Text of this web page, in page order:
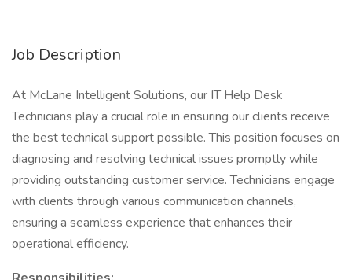
Job Description
At McLane Intelligent Solutions, our IT Help Desk
Technicians play a crucial role in ensuring our clients receive
the best technical support possible. This position focuses on
diagnosing and resolving technical issues promptly while
providing outstanding customer service. Technicians engage
with clients through various communication channels,
ensuring a seamless experience that enhances their
operational efficiency.